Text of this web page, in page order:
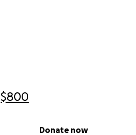
$800
Donate now